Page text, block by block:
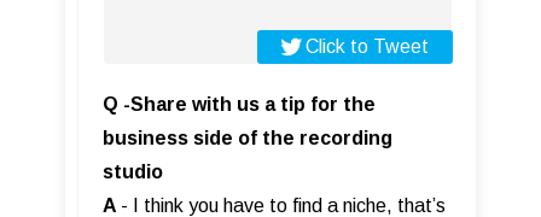
Click to Tweet
Q -Share with us a tip for the
business side of the recording
studio
A - I think you have to find a niche, that’s